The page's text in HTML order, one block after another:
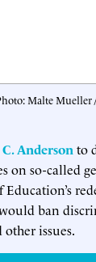
Malte Mueller
Anderson to
on so-called
Education’s
ban
issues.